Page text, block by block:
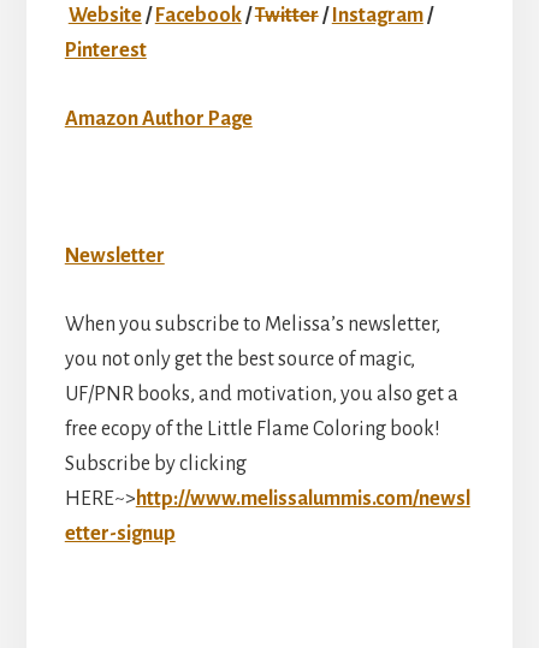
Website/ Facebook/Twitter/ Instagram/
Pinterest
Amazon Author Page
Newsletter
When you subscribe to Melissa’s newsletter,
you not only get the best source of magic,
UF/PNR books, and motivation, you also get a
free ecopy of the Little Flame Coloring book!
Subscribe by clicking
HERE~> http://www.melissalummis.com/newsl
etter-signup